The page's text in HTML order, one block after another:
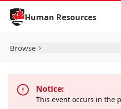
Skip to Content
Human Resources
Browse
Notice:
This event occurs in the